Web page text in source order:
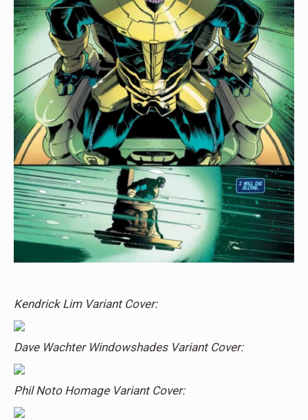
Kendrick Lim Variant Cover:
Dave Wachter Windowshades Variant Cover:
Phil Noto Homage Variant Cover: